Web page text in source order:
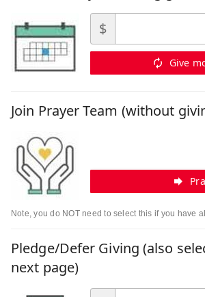
$
Give
Join Prayer Team (without
Note, you do NOT need to select this if you have
Pledge/Defer Giving (also
next page)